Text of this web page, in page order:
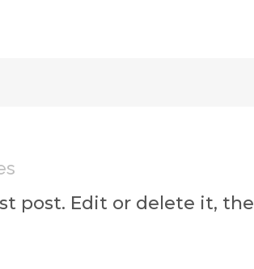
post. Edit or delete it,